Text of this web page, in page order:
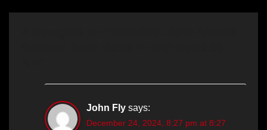
John Fly says:
December 24, 2024, 8:27 pm at 8:27